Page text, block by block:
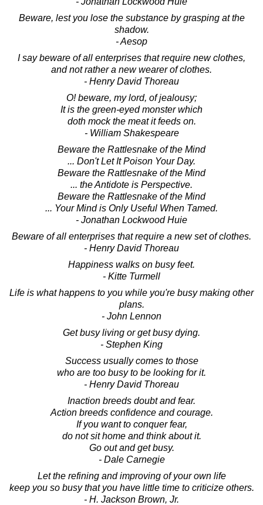
Beware, lest you lose the substance by grasping at the
shadow.
- Aesop
I say beware of all enterprises that require new clothes,
and not rather a new wearer of clothes.
- Henry David Thoreau
O! beware, my lord, of jealousy;
It is the green-eyed monster which
doth mock the meat it feeds on.
- William Shakespeare
Beware the Rattlesnake of the Mind
... Don't Let It Poison Your Day.
Beware the Rattlesnake of the Mind
... the Antidote is Perspective.
Beware the Rattlesnake of the Mind
... Your Mind is Only Useful When Tamed.
- Jonathan Lockwood Huie
Beware of all enterprises that require a new set of clothes.
- Henry David Thoreau
Happiness walks on busy feet.
- Kitte Turmell
Life is what happens to you while you're busy making other
plans.
- John Lennon
Get busy living or get busy dying.
- Stephen King
Success usually comes to those
who are too busy to be looking for it.
- Henry David Thoreau
Inaction breeds doubt and fear.
Action breeds confidence and courage.
If you want to conquer fear,
do not sit home and think about it.
Go out and get busy.
- Dale Carnegie
Let the refining and improving of your own life
keep you so busy that you have little time to criticize others.
- H. Jackson Brown, Jr.